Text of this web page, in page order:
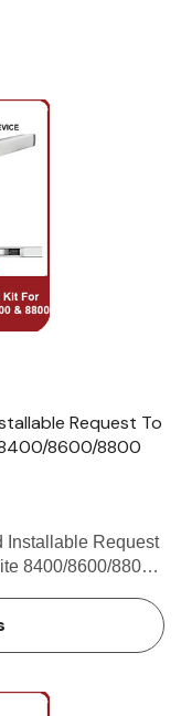
Request To
8400/8600/8800
Installable Request
8400/8600/8800